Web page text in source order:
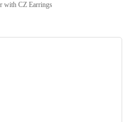
with CZ Earrings